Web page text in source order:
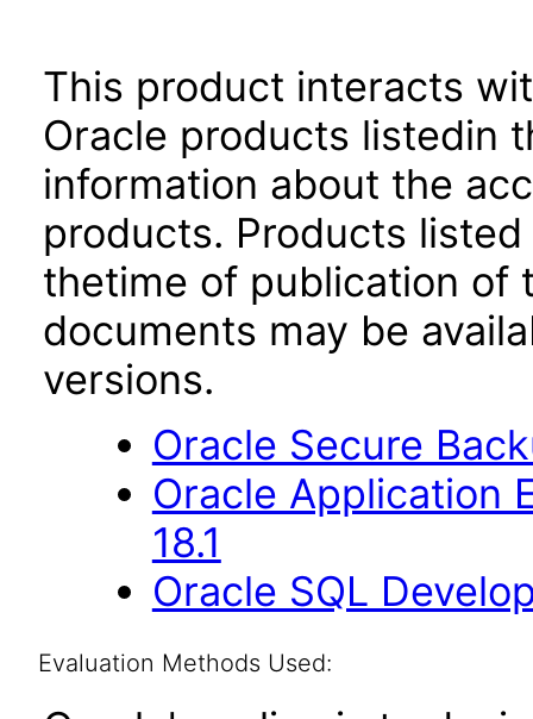
This product interacts
Oracle products listedin
information about the
products. Products
thetime of publication of
documents may be
versions.
Oracle Secure
Oracle Application
18.1
Oracle SQL
Evaluation Methods Used: